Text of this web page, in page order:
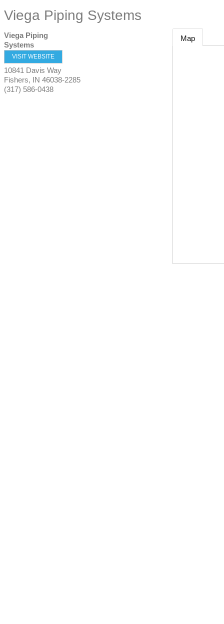
Viega Piping Systems
Viega Piping
Systems
VISIT WEBSITE
10841 Davis Way
Fishers, IN 46038-2285
(317) 586-0438
Map